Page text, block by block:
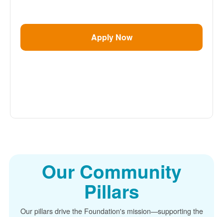
Apply Now
Our Community
Pillars
Our pillars drive the Foundation's mission
supporting the